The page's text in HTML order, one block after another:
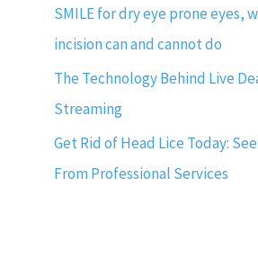
SMILE for dry eye prone eyes,
incision can and cannot do
The Technology Behind Live
Streaming
Get Rid of Head Lice Today:
From Professional Services